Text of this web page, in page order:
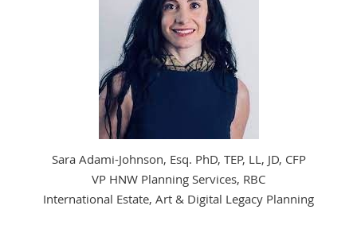
Sara Adami-Johnson, Esq. PhD, TEP, LL, JD, CFP
VP HNW Planning Services, RBC
International Estate, Art & Digital Legacy Planning